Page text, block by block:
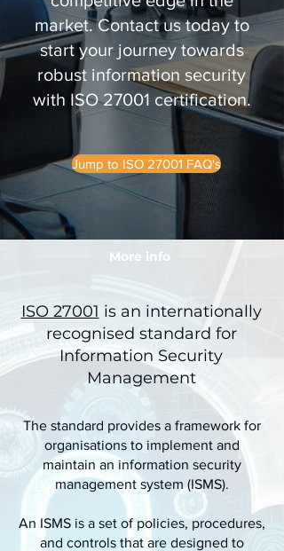
market. Contact us today to
start your journey towards
robust information security
with ISO 27001 certification.
Jump to ISO 27001 FAQ's
More info
ISO 27001 is an internationally
recognised standard for
Information Security
Management
The standard provides a framework for
organisations to implement and
maintain an information security
management system (ISMS).
An ISMS is a set of policies, procedures,
and controls that are designed to